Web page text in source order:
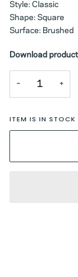
Style: Classic
Shape: Square
Surface: Brushed
Download
− +
ITEM IS IN STOCK